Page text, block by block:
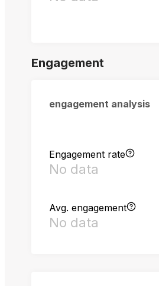
Engagement
engagement analysis
Engagement rate
No data
Avg. engagement
No data